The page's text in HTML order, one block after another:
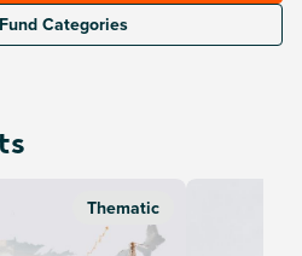
Categories
Thematic